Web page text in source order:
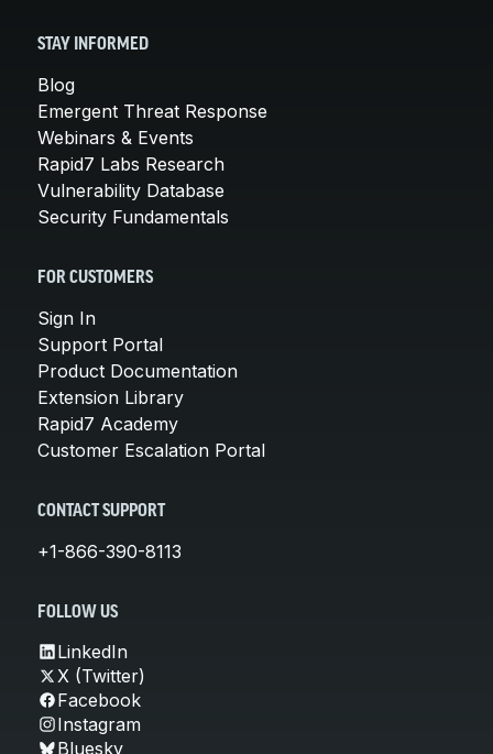
STAY INFORMED
Blog
Emergent Threat Response
Webinars & Events
Rapid7 Labs Research
Vulnerability Database
Security Fundamentals
FOR CUSTOMERS
Sign In
Support Portal
Product Documentation
Extension Library
Rapid7 Academy
Customer Escalation Portal
CONTACT SUPPORT
+1-866-390-8113
FOLLOW US
LinkedIn
X (Twitter)
Facebook
Instagram
Bluesky